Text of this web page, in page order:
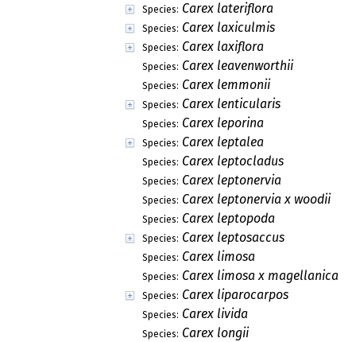
Species: Carex lateriflora
Species: Carex laxiculmis
Species: Carex laxiflora
Species: Carex leavenworthii
Species: Carex lemmonii
Species: Carex lenticularis
Species: Carex leporina
Species: Carex leptalea
Species: Carex leptocladus
Species: Carex leptonervia
Species: Carex leptonervia x woodii
Species: Carex leptopoda
Species: Carex leptosaccus
Species: Carex limosa
Species: Carex limosa x magellanica
Species: Carex liparocarpos
Species: Carex livida
Species: Carex longii